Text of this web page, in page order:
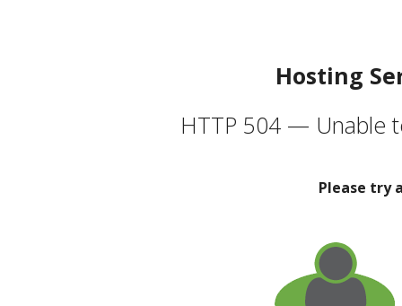
Hosting
HTTP 504 — Unable
Please try